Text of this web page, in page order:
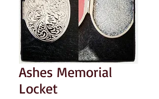
Ashes Memorial
Locket